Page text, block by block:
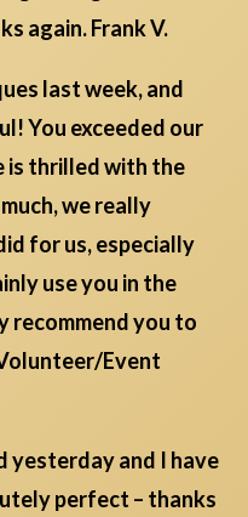
again. Frank V.
last week, and
You exceeded our
is thrilled with the
we really
for us, especially
use you in the
recommend you to
Event
yesterday and I have
perfect – thanks